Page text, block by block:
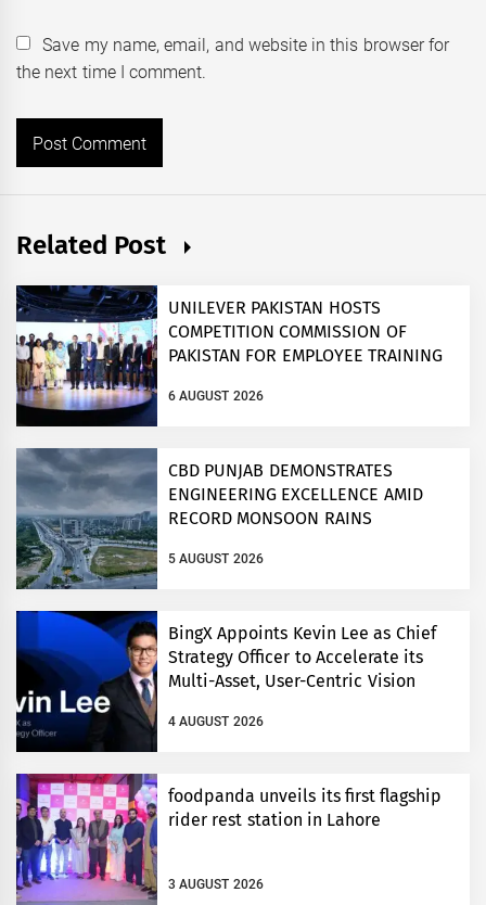
Save my name, email, and website in this browser for
the next time I comment.
Related Post
UNILEVER PAKISTAN HOSTS
COMPETITION COMMISSION OF
PAKISTAN FOR EMPLOYEE TRAINING
6 AUGUST 2026
CBD PUNJAB DEMONSTRATES
ENGINEERING EXCELLENCE AMID
RECORD MONSOON RAINS
5 AUGUST 2026
BingX Appoints Kevin Lee as Chief
Strategy Officer to Accelerate its
Multi-Asset, User-Centric Vision
4 AUGUST 2026
foodpanda unveils its first flagship
rider rest station in Lahore
3 AUGUST 2026